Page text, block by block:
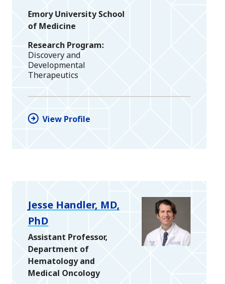
Emory University School
of Medicine
Research Program
Discovery and
Developmental
Therapeutics
View Profile
Jesse Handler, MD,
PhD
Assistant Professor,
Department of
Hematology and
Medical Oncology